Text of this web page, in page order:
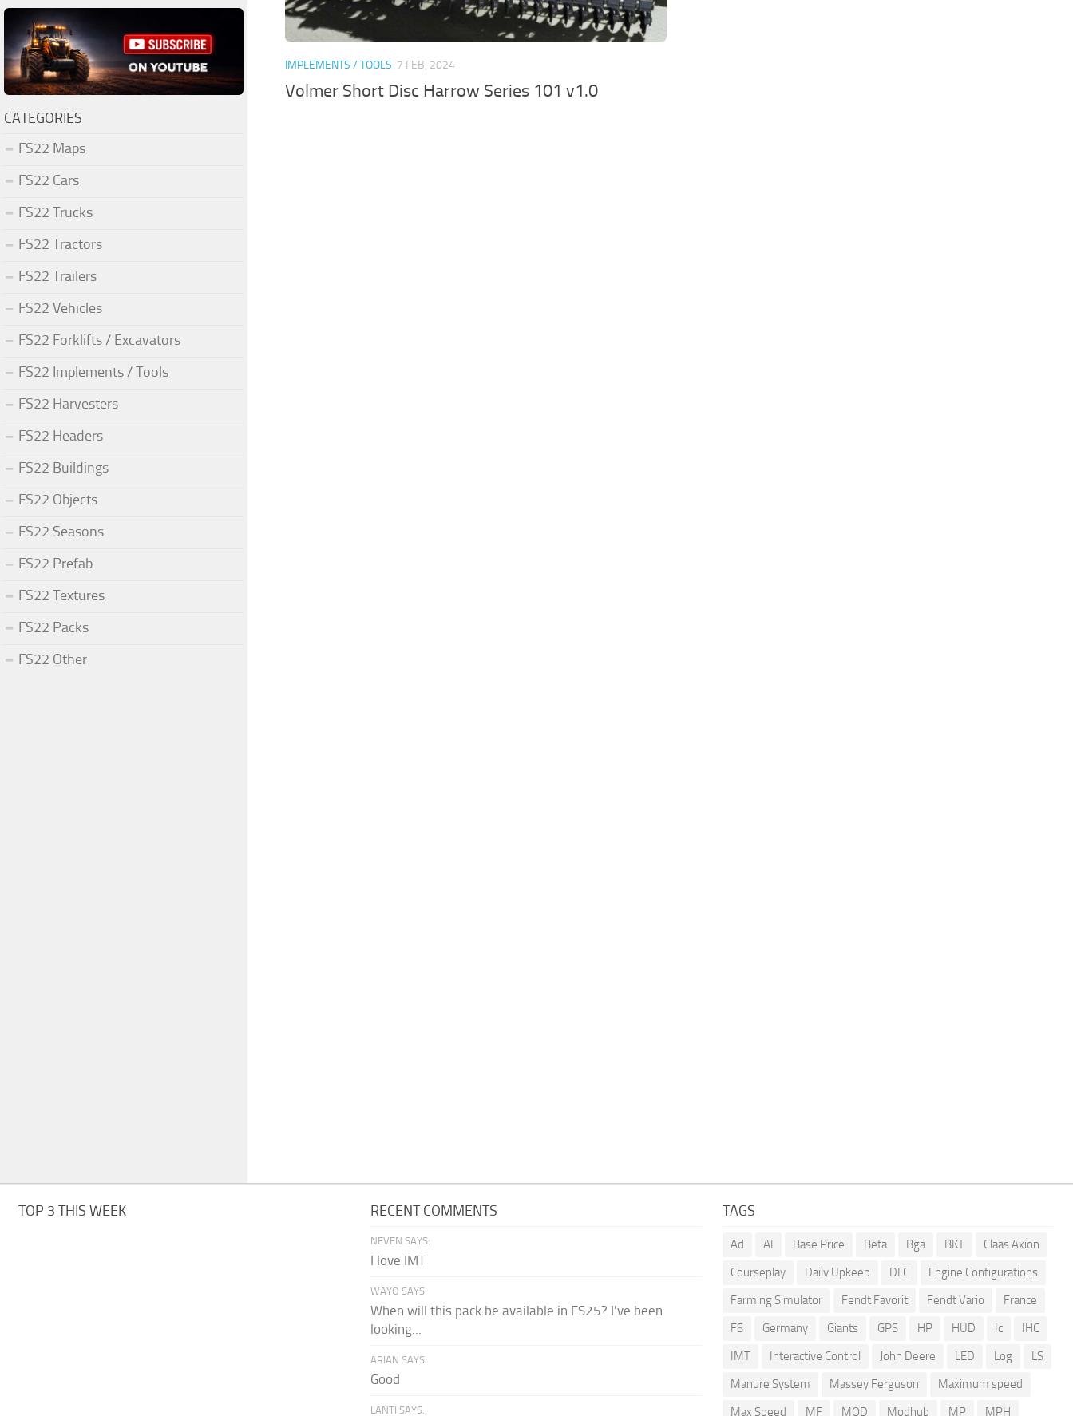
IMPLEMENTS / TOOLS 7 FEB, 2024
Volmer Short Disc Harrow Series 101 v1.0
CATEGORIES
FS22 Maps
FS22 Cars
FS22 Trucks
FS22 Tractors
FS22 Trailers
FS22 Vehicles
FS22 Forklifts / Excavators
FS22 Implements / Tools
FS22 Harvesters
FS22 Headers
FS22 Buildings
FS22 Objects
FS22 Seasons
FS22 Prefab
FS22 Textures
FS22 Packs
FS22 Other
TOP 3 THIS WEEK RECENT COMMENTS
NEVEN SAYS:
I love IMT
WAYO SAYS:
When will this pack be available in FS25? I've been
looking...
ARIAN SAYS:
Good
LANTI SAYS:
TAGS
Ad AI Base Price Beta Bga BKT
Claas Axion
Courseplay
Daily Upkeep DLC
Engine Configurations
Farming Simulator
Fendt Favorit Fendt Vario
France
FS
Germany Giants GPS HP HUD Ic
IHC
IMT
Interactive Control John Deere LED Log
LS
Manure System
Massey Ferguson
Maximum speed
Max Speed
MF MOD Modhub MP MPH